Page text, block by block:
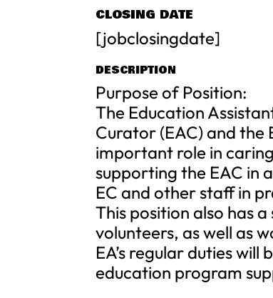
CLOSING DATE
[jobclosingdate]
DESCRIPTION
Purpose of Position:
The Education
Curator (EAC) and the
important role in
supporting the EAC in
EC and other staff in
This position also has
volunteers, as well as
EA’s regular duties
education program